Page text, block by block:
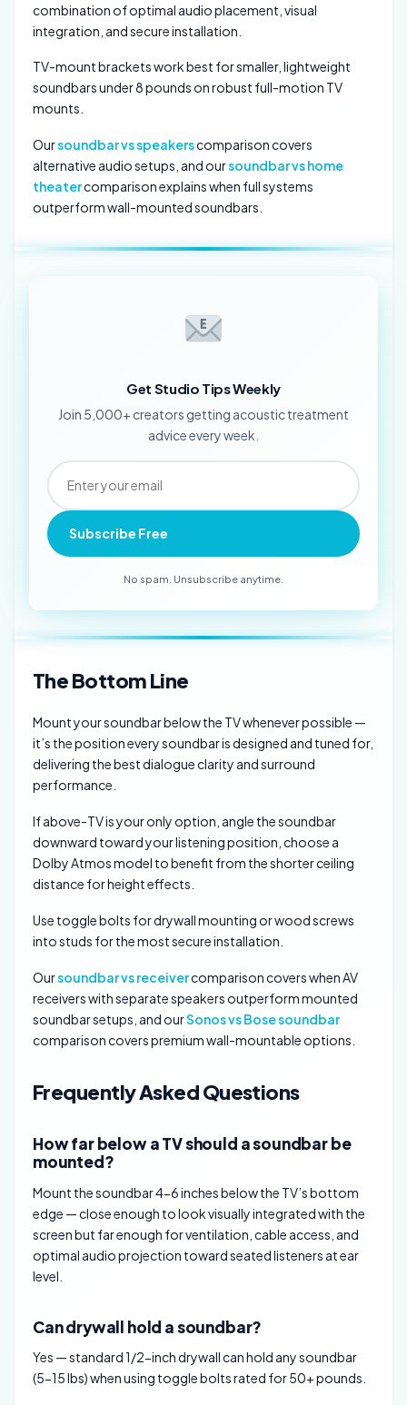
combination of optimal audio placement, visual
integration, and secure installation.
TV-mount brackets work best for smaller, lightweight
soundbars under 8 pounds on robust full-motion TV
mounts.
Oursoundbar vs speakerscomparison covers
alternative audio setups, and oursoundbar vs home
theatercomparison explains when full systems
outperform wall-mounted soundbars.
Get Studio Tips Weekly
Join 5,000+ creators getting acoustic treatment
advice every week.
Subscribe Free
No spam. Unsubscribe anytime.
The Bottom Line
Mount your soundbar below the TV whenever possible —
it’s the position every soundbar is designed and tuned for,
delivering the best dialogue clarity and surround
performance.
If above-TV is your only option, angle the soundbar
downward toward your listening position, choose a
Dolby Atmos model to benefit from the shorter ceiling
distance for height effects.
Use toggle bolts for drywall mounting or wood screws
into studs for the most secure installation.
Oursoundbar vs receivercomparison covers when AV
receivers with separate speakers outperform mounted
soundbar setups, and ourSonos vs Bose soundbar
comparison covers premium wall-mountable options.
Frequently Asked Questions
How far below a TV should a soundbar be
mounted?
Mount the soundbar 4-6 inches below the TV’s bottom
edge — close enough to look visually integrated with the
screen but far enough for ventilation, cable access, and
optimal audio projection toward seated listeners at ear
level.
Can drywall hold a soundbar?
Yes — standard 1/2-inch drywall can hold any soundbar
(5-15 lbs) when using toggle bolts rated for 50+ pounds.